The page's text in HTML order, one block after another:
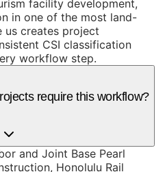
facility development,
in one of the most land-
us creates project
CSI classification
workflow step.
require this workflow?
and Joint Base Pearl
Honolulu Rail